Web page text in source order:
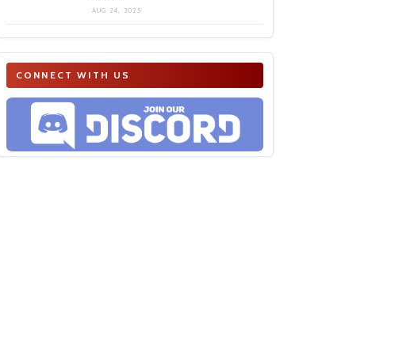
AUG 24, 2025
CONNECT WITH US